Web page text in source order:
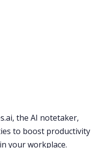
the AI notetaker,
to boost productivity
your workplace.